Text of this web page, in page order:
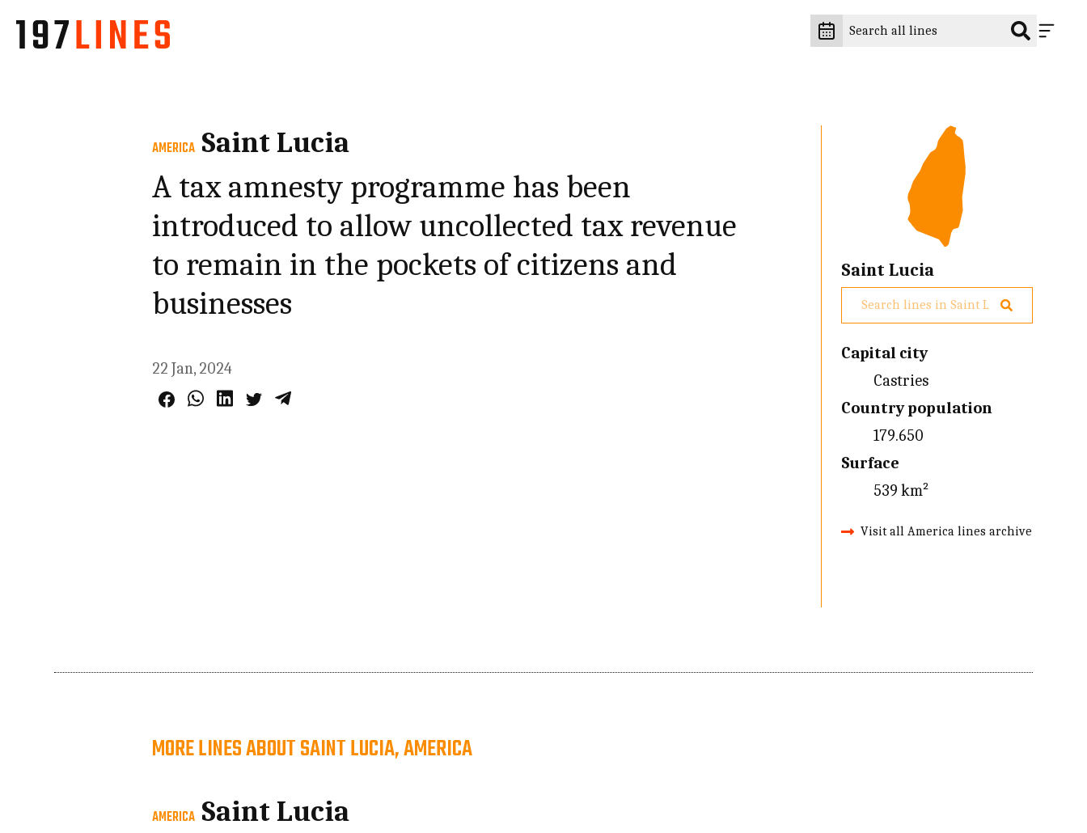
AMERICA Saint Lucia
A tax amnesty programme has been
introduced to allow uncollected tax revenue
to remain in the pockets of citizens and
businesses
22 Jan, 2024
Saint Lucia
Capital city
Castries
Country population
179.650
Surface
539 km²
Visit all America lines archive
MORE LINES ABOUT SAINT LUCIA, AMERICA
AMERICA Saint Lucia